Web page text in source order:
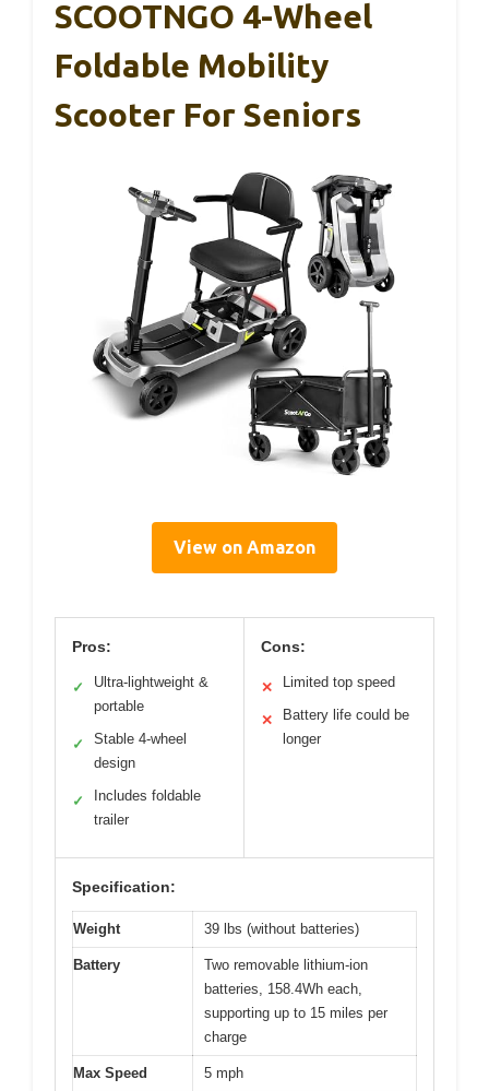
SCOOTNGO 4-Wheel
Foldable Mobility
Scooter For Seniors
View on Amazon
Pros:
✓
Ultra-lightweight &
portable
✓
Stable 4-wheel
design
✓
Includes foldable
trailer
Cons:
✕ Limited top speed
✕
Battery life could be
longer
Specification:
Weight 39 lbs (without batteries)
Battery
Two removable lithium-ion
batteries, 158.4Wh each,
supporting up to 15 miles per
charge
Max Speed 5 mph